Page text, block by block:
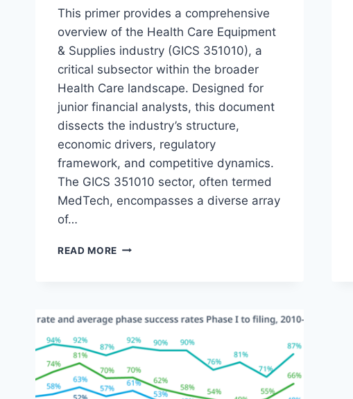
This primer provides a comprehensive
overview of the Health Care Equipment
& Supplies industry (GICS 351010), a
critical subsector within the broader
Health Care landscape. Designed for
junior financial analysts, this document
dissects the industry’s structure,
economic drivers, regulatory
framework, and competitive dynamics.
The GICS 351010 sector, often termed
MedTech, encompasses a diverse array
of…
READ MORE A
CARE
EQUIPMENT
&
INDUSTRY
(GICS